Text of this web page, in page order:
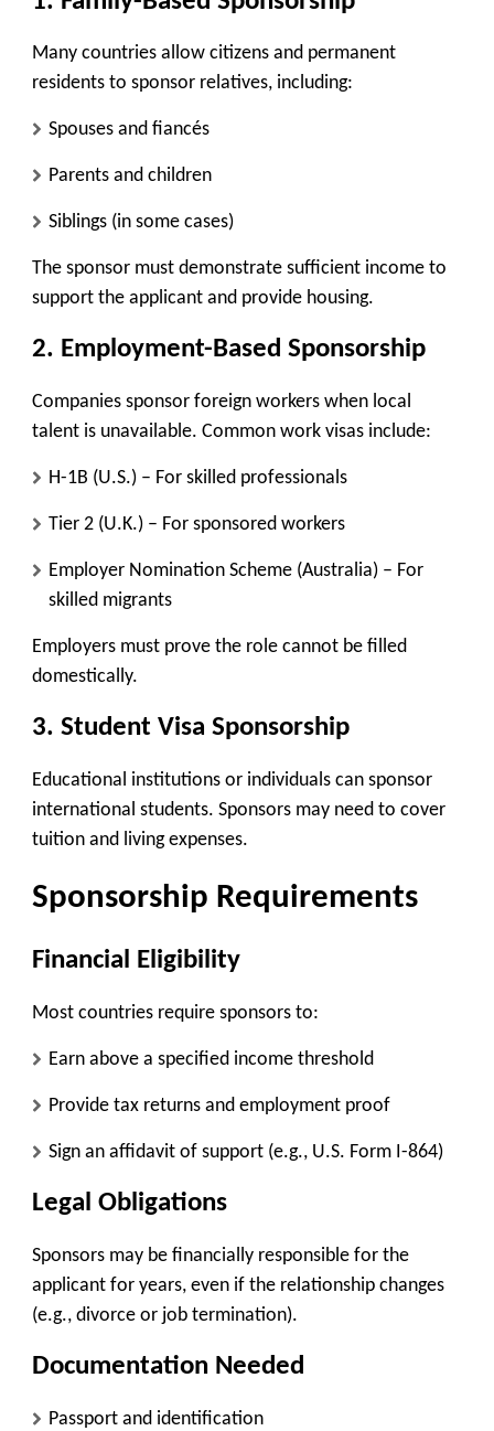
Many countries allow citizens and permanent
residents to sponsor relatives, including:
Spouses and fiancés
Parents and children
Siblings (in some cases)
The sponsor must demonstrate sufficient income to
support the applicant and provide housing.
2. Employment-Based Sponsorship
Companies sponsor foreign workers when local
talent is unavailable. Common work visas include:
H-1B (U.S.) – For skilled professionals
Tier 2 (U.K.) – For sponsored workers
Employer Nomination Scheme (Australia) – For
skilled migrants
Employers must prove the role cannot be filled
domestically.
3. Student Visa Sponsorship
Educational institutions or individuals can sponsor
international students. Sponsors may need to cover
tuition and living expenses.
Sponsorship Requirements
Financial Eligibility
Most countries require sponsors to:
Earn above a specified income threshold
Provide tax returns and employment proof
Sign an affidavit of support (e.g., U.S. Form I-864)
Legal Obligations
Sponsors may be financially responsible for the
applicant for years, even if the relationship changes
(e.g., divorce or job termination).
Documentation Needed
Passport and identification